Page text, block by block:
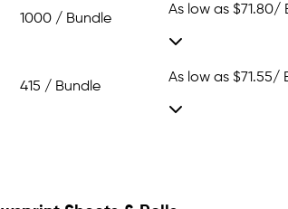
1000 / Bundle
As low as $71.80/
415 / Bundle
As low as $71.55/